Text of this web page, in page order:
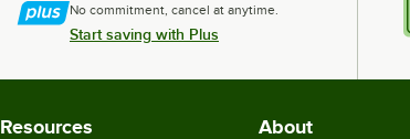
No commitment, cancel at anytime.
Start saving with Plus
Resources About